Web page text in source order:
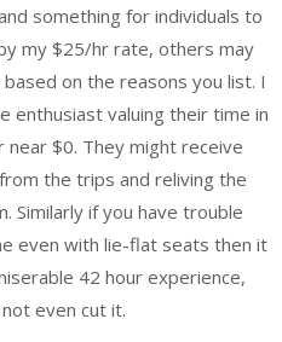
something for individuals to
my $25/hr rate, others may
on the reasons you list. I
enthusiast valuing their time in
$0. They might receive
the trips and reliving the
Similarly if you have trouble
even with lie-flat seats then it
42 hour experience,
even cut it.